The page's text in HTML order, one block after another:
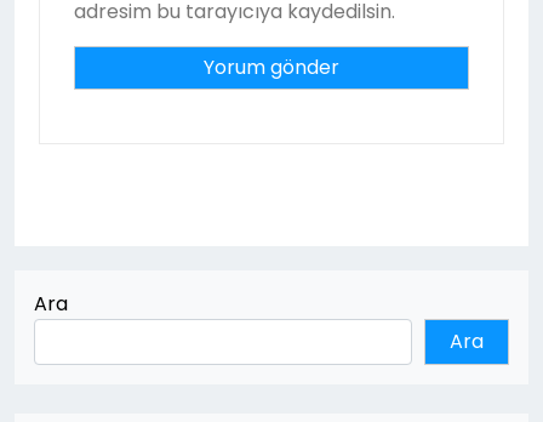
adresim bu tarayıcıya kaydedilsin.
Ara
Ara